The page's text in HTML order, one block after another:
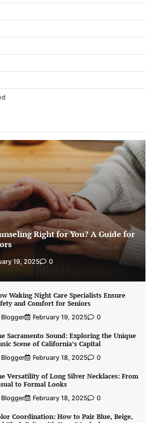
Right for You? A Guide for
19, 2025 0
Waking Night Care Specialists Ensure
and Comfort for Seniors
Blogger February 19, 2025 0
Sacramento Sound: Exploring the Unique
Scene of California’s Capital
Blogger February 18, 2025 0
Versatility of Long Silver Necklaces: From
to Formal Looks
Blogger February 18, 2025 0
Coordination: How to Pair Blue, Beige,